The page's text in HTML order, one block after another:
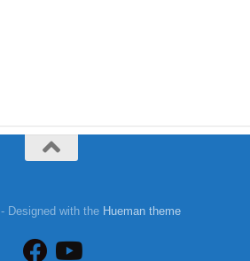
- Designed with the Hueman theme